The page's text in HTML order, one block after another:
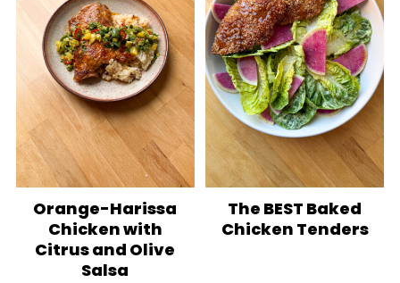
Orange-Harissa
Chicken with
Citrus and Olive
Salsa
The BEST Baked
Chicken Tenders